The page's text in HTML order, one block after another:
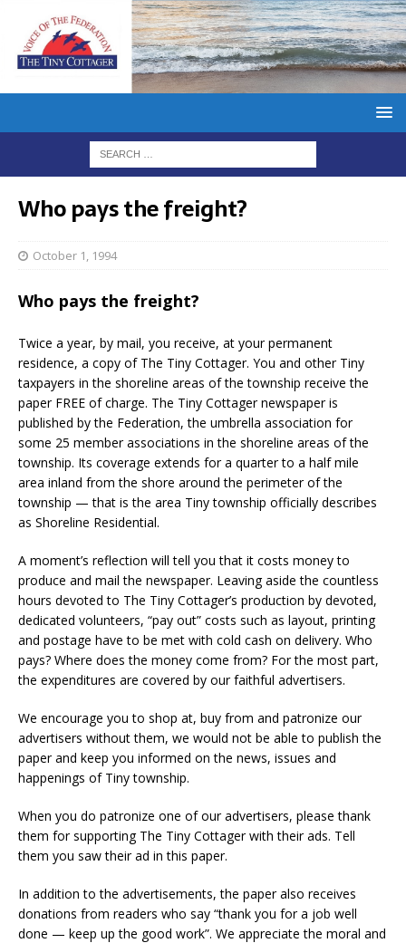
Who pays the freight?
October 1, 1994
Who pays the freight?
Twice a year, by mail, you receive, at your permanent
residence, a copy of The Tiny Cottager. You and other Tiny
taxpayers in the shoreline areas of the township receive the
paper FREE of charge. The Tiny Cottager newspaper is
published by the Federation, the umbrella association for
some 25 member associations in the shoreline areas of the
township. Its coverage extends for a quarter to a half mile
area inland from the shore around the perimeter of the
township — that is the area Tiny township officially describes
as Shoreline Residential.
A moment’s reflection will tell you that it costs money to
produce and mail the newspaper. Leaving aside the countless
hours devoted to The Tiny Cottager’s production by devoted,
dedicated volunteers, “pay out” costs such as layout, printing
and postage have to be met with cold cash on delivery. Who
pays? Where does the money come from? For the most part,
the expenditures are covered by our faithful advertisers.
We encourage you to shop at, buy from and patronize our
advertisers without them, we would not be able to publish the
paper and keep you informed on the news, issues and
happenings of Tiny township.
When you do patronize one of our advertisers, please thank
them for supporting The Tiny Cottager with their ads. Tell
them you saw their ad in this paper.
In addition to the advertisements, the paper also receives
donations from readers who say “thank you for a job well
done — keep up the good work”. We appreciate the moral and